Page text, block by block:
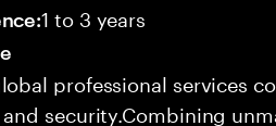
1 to 3 years
professional services
security.Combining